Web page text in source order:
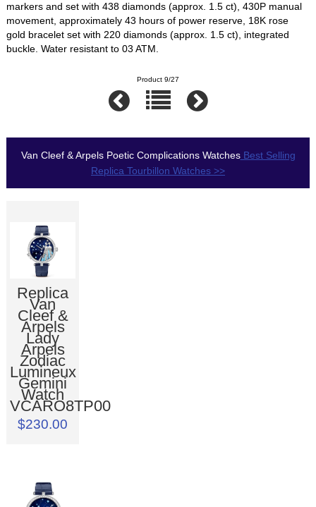
markers and set with 438 diamonds (approx. 1.5 ct), 430P manual
movement, approximately 43 hours of power reserve, 18K rose
gold bracelet set with 220 diamonds (approx. 1.5 ct), integrated
buckle. Water resistant to 03 ATM.
Product 9/27
Van Cleef & Arpels Poetic Complications WatchesBest Selling
Replica Tourbillon Watches >>
Replica
Van
Cleef &
Arpels
Lady
Arpels
Zodiac
Lumineux
Gemini
Watch
VCARO8TP00
$230.00